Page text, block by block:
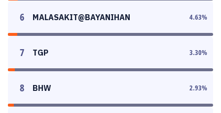
6 MALASAKIT@BAYANIHAN 4.63%
7 TGP 3.30%
8 BHW 2.93%